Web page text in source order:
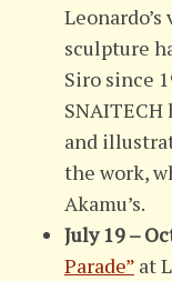
sculpture
Siro since
and
the work,
Akamu’s.
July 19 –
Parade”at